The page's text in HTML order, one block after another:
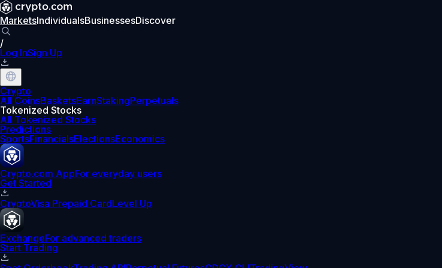
MarketsIndividualsBusinessesDiscover
/
Log InSign Up
Crypto
All CoinsBasketsEarnStakingPerpetuals
Tokenized Stocks
All Tokenized Stocks
Predictions
SportsFinancialsElectionsEconomics
Crypto.com AppFor everyday users
Get Started
CryptoVisa Prepaid CardLevel Up
ExchangeFor advanced traders
Start Trading